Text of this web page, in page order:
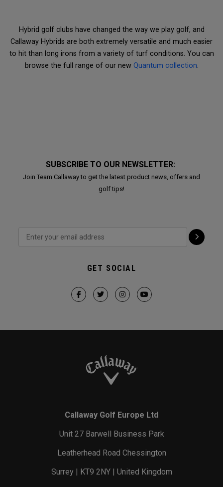
Hybrid golf clubs have changed the way we play golf, and
Callaway Hybrids are both extremely versatile and much easier
to hit than long irons from a variety of turf conditions. You can
browse the full range of our new Quantum collection.
SUBSCRIBE TO OUR NEWSLETTER:
Join Team Callaway to get the latest product news, offers and
golf tips!
GET SOCIAL
Callaway Golf Europe Ltd
Unit 27 Barwell Business Park
Leatherhead Road Chessington
Surrey | KT9 2NY | United Kingdom